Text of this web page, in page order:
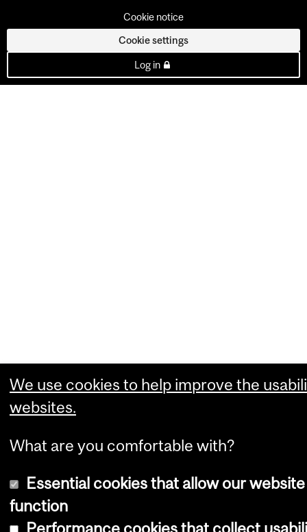
Cookie notice
Cookie settings
Log in
We use cookies to help improve the
websites.
What are you comfortable with?
Essential cookies that allow our
function
Performance cookies that collect